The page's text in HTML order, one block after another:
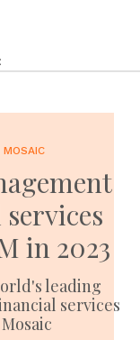
MOSAIC
in 2023
leading
services